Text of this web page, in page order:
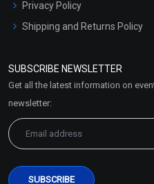
Privacy Policy
Shipping and Returns Policy
Market Area
SUBSCRIBE NEWSLETTER
Get all the latest information on
newsletter: